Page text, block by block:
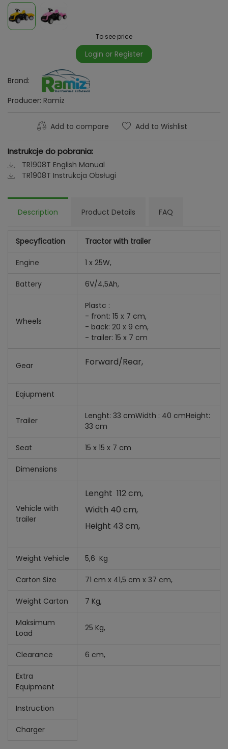
To see price
Login or Register
Brand:
Producer: Ramiz
Add to compare Add to Wishlist
Instrukcje do pobrania:
TR1908T English Manual
TR1908T Instrukcja Obsługi
Description Product Details FAQ
Specyfication Tractor with trailer
Engine 1 x 25W,
Battery 6V/4,5Ah,
Wheels
Plastc :
- front: 15 x 7 cm,
- back: 20 x 9 cm,
- trailer: 15 x 7 cm
Gear Forward/Rear,
Eqiupment
Trailer
Lenght: 33 cmWidth : 40 cmHeight:
33 cm
Seat 15 x 15 x 7 cm
Dimensions
Vehicle with
trailer
Lenght 112 cm,
Width 40 cm,
Height 43 cm,
Weight Vehicle 5,6 Kg
Carton Size 71 cm x 41,5 cm x 37 cm,
Weight Carton 7 Kg,
Maksimum
Load
25 Kg,
Clearance 6 cm,
Extra
Equipment
Instruction
Charger